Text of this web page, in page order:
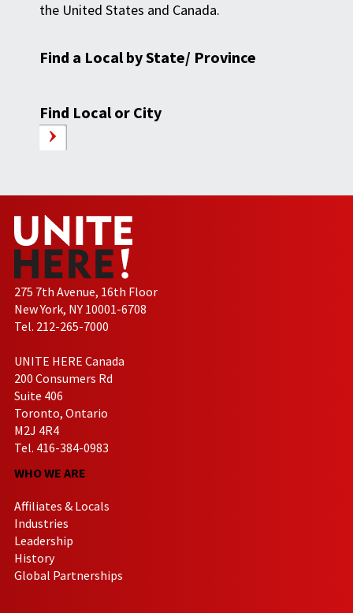
the United States and Canada.
Find a Local by State/ Province
Find Local or City
275 7th Avenue, 16th Floor
New York, NY 10001-6708
Tel. 212-265-7000
UNITE HERE Canada
200 Consumers Rd
Suite 406
Toronto, Ontario
M2J 4R4
Tel. 416-384-0983
WHO WE ARE
Affiliates & Locals
Industries
Leadership
History
Global Partnerships